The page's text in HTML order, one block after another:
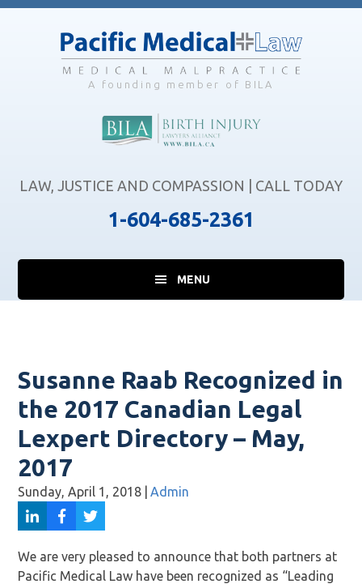
Skip
Skip
Skip
A founding member of BILA
LAW, JUSTICE AND COMPASSION | CALL TODAY
1-604-685-2361
MENU
Susanne Raab Recognized in
the 2017 Canadian Legal
Lexpert Directory – May,
2017
Sunday, April 1, 2018 Admin
We are very pleased to announce that both partners at
Pacific Medical Law have been recognized as “Leading